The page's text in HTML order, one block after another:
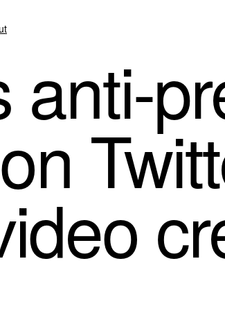
anti-